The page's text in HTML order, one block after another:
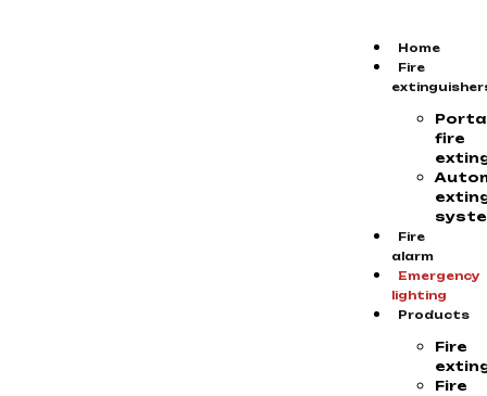
Home
Fire
fire
Fire
alarm
Emergency
lighting
Products
Fire
Fire